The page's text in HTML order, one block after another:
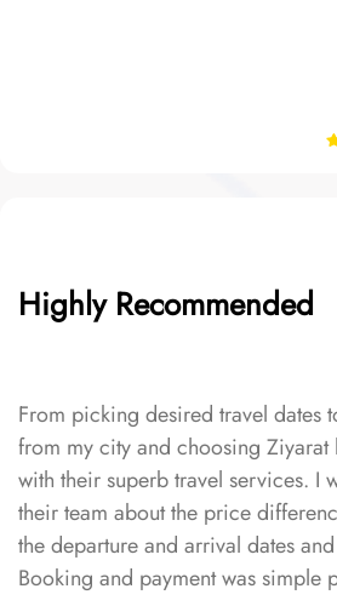
Highly Recommended
From picking desired travel dates
from my city and choosing Ziyarat
with their superb travel services. I
their team about the price
the departure and arrival dates
Booking and payment was simple